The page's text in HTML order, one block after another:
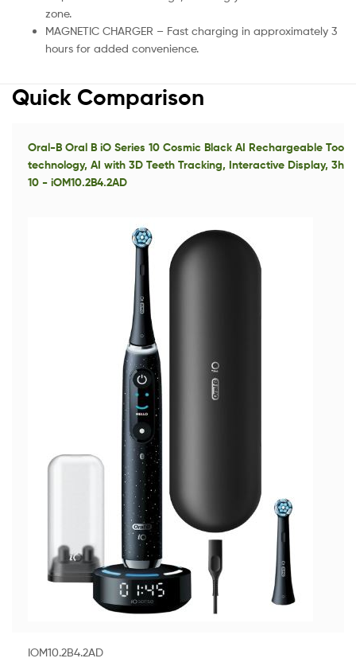
zone.
MAGNETIC CHARGER – Fast charging in approximately 3
hours for added convenience.
Quick Comparison
Oral-B Oral B iO Series 10 Cosmic Black AI Rechargeable
technology, AI with 3D Teeth Tracking, Interactive Display,
10 - iOM10.2B4.2AD
IOM10.2B4.2AD